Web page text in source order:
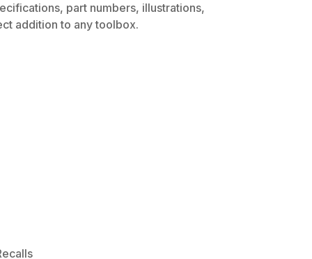
part numbers, illustrations,
addition to any toolbox.